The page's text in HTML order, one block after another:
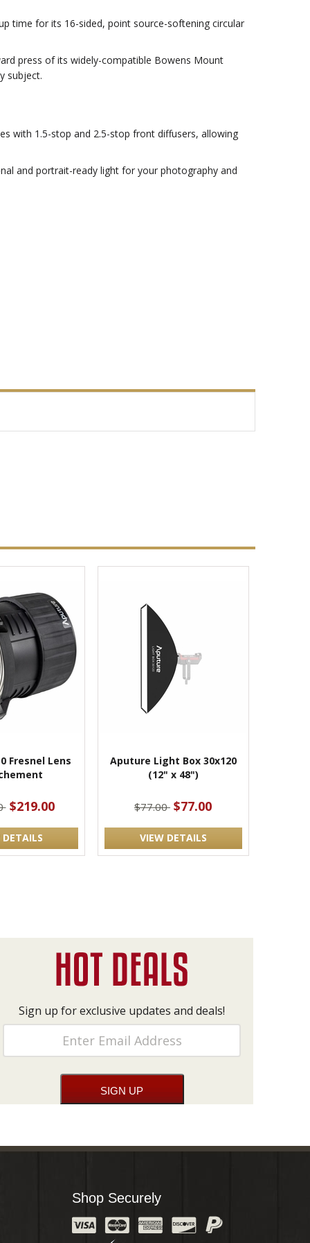
time for its 16-sided, point source-softening circular
press of its widely-compatible Bowens Mount
subject.
with 1.5-stop and 2.5-stop front diffusers, allowing
and portrait-ready light for your photography and
Fresnel Lens
$219.00
DETAILS
Aputure Light Box 30x120
(12" x 48")
$77.00 $77.00
VIEW DETAILS
Sign up for exclusive updates and deals!
Shop Securely